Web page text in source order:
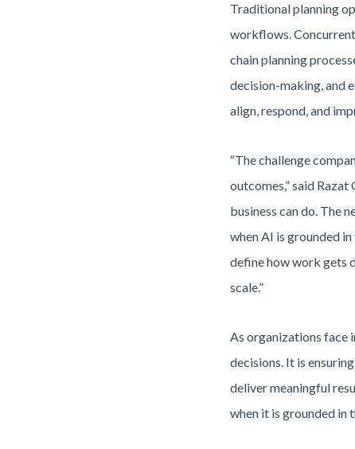
Traditional planning
workflows.
chain planning
decision-making, and
align, respond, and
“The challenge
outcomes,” said
business can do. The
when AI is grounded
define how work gets
scale.”
As organizations face
decisions. It is
deliver meaningful
when it is grounded in